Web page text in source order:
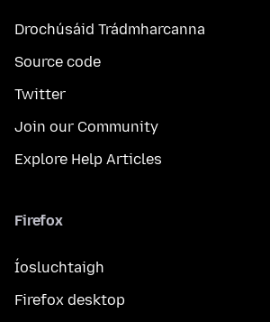
Drochúsáid Trádmharcanna
Source code
Twitter
Join our Community
Explore Help Articles
Firefox
Íosluchtaigh
Firefox desktop